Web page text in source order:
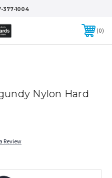
377-1004
0
Nylon Hard
Review